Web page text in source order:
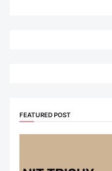
FEATURED POST